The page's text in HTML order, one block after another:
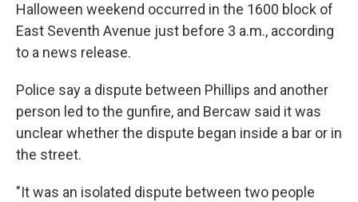
Halloween weekend occurred in the 1600 block of
East Seventh Avenue just before 3 a.m., according
to a news release.
Police say a dispute between Phillips and another
person led to the gunfire, and Bercaw said it was
unclear whether the dispute began inside a bar or in
the street.
"It was an isolated dispute between two people